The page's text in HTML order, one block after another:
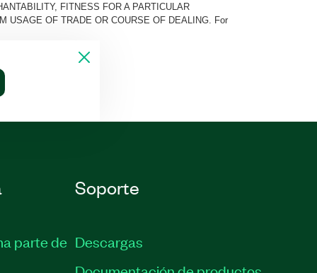
FITNESS FOR A PARTICULAR
USAGE OF TRADE OR COURSE OF DEALING. For
parte de
Soporte
Descargas